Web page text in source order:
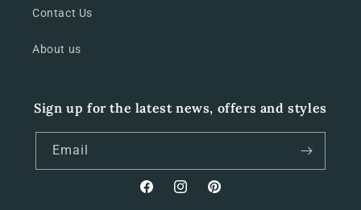
Contact Us
About us
Sign up for the latest news, offers and styles
Email
FacebookInstagramPinterest